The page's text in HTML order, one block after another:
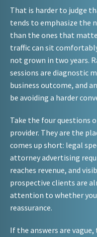
That is harder to judge
tends to emphasize the
than the ones that
traffic can sit
not grown in two years.
sessions are diagnostic
business outcome, and
be avoiding a harder
Take the four questions
provider. They are the
comes up short: legal
attorney advertising
reaches revenue, and
prospective clients are
attention to whether you
reassurance.
If the answers are